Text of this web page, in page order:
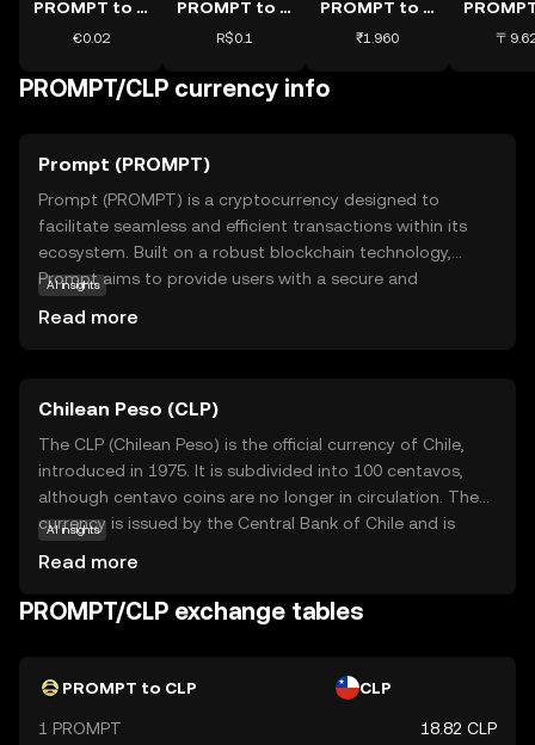
PROMPT to EUR
€0.02
PROMPT to BRL
R$0.1
PROMPT to INR
₹1.960 〒
PROMPT/CLP currency info
Prompt (PROMPT)
Prompt (PROMPT) is a cryptocurrency designed to
facilitate seamless and efficient transactions within its
ecosystem. Built on a robust blockchain technology,
Prompt aims to provide users with a secure and
include peer-to-peer payments, online purchases, and
integration into various digital platforms, enabling users
to experience the benefits of cryptocurrency in everyday
scenarios. With its focus on user-friendly features and
reliability, Prompt is positioned as a practical choice for
those new to the world of digital currencies.
AI insights
Read more
Chilean Peso (CLP)
The CLP (Chilean Peso) is the official currency of Chile,
introduced in 1975. It is subdivided into 100 centavos,
although centavo coins are no longer in circulation. The
currency is issued by the Central Bank of Chile and is
Peso is available in various denominations, including coins
of 1, 5, 10, 50, 100, and 500 pesos, and banknotes of
plays a crucial role in Chile's economy, facilitating trade
AI insights
Read more
PROMPT/CLP exchange tables
PROMPT to CLP CLP
1 PROMPT 18.82 CLP